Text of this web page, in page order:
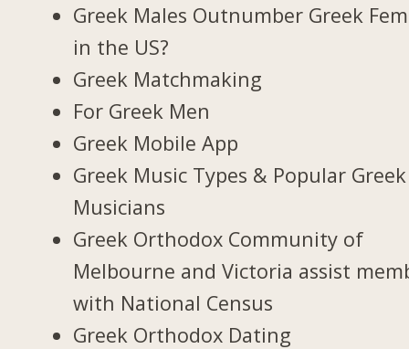
Greek Males Outnumber Greek
in the US?
Greek Matchmaking
For Greek Men
Greek Mobile App
Greek Music Types & Popular Greek
Musicians
Greek Orthodox Community of
Melbourne and Victoria assist
with National Census
Greek Orthodox Dating